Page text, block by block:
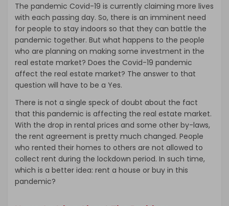
The pandemic Covid-19 is currently claiming more lives
with each passing day. So, there is an imminent need
for people to stay indoors so that they can battle the
pandemic together. But what happens to the people
who are planning on making some investment in the
real estate market? Does the Covid-19 pandemic
affect the real estate market? The answer to that
question will have to be a Yes.
There is not a single speck of doubt about the fact
that this pandemic is affecting the real estate market.
With the drop in rental prices and some other by-laws,
the rent agreement is pretty much changed. People
who rented their homes to others are not allowed to
collect rent during the lockdown period. In such time,
which is a better idea: rent a house or buy in this
pandemic?